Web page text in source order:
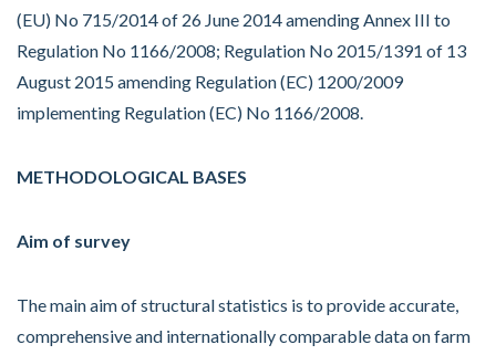
(EU) No 715/2014 of 26 June 2014 amending Annex III to
Regulation No 1166/2008; Regulation No 2015/1391 of 13
August 2015 amending Regulation (EC) 1200/2009
implementing Regulation (EC) No 1166/2008.
METHODOLOGICAL BASES
Aim of survey
The main aim of structural statistics is to provide accurate,
comprehensive and internationally comparable data on farm